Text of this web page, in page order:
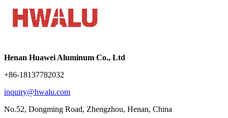
Henan Huawei Aluminum Co., Ltd
+86-18137782032
inquiry@hwalu.com
No.52, Dongming Road, Zhengzhou, Henan, China